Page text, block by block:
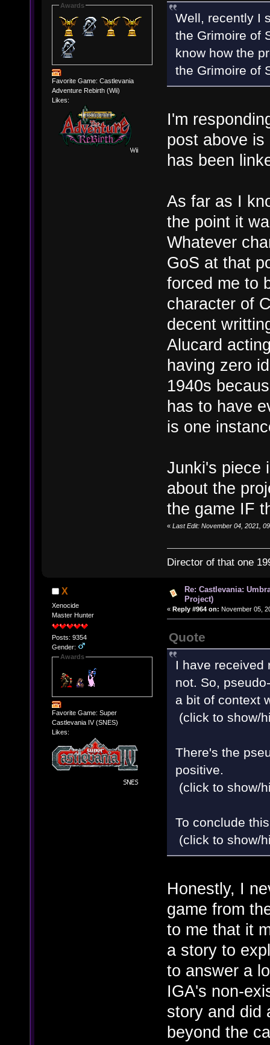
Awards
Favorite Game: Castlevania
Adventure Rebirth (Wii)
Likes:
Well, recently I
the Grimoire of
know how the
the Grimoire of
I'm
post above
has been
As far as I
the point it
Whatever
GoS at that
forced me to
character of
decent
Alucard
having zero
1940s
has to have
is one
Junki's piece
about the
the game IF
« Last Edit: November 04, 2021,
Director of that one
X
Xenocide
Master Hunter
Posts: 9354
Gender:
Awards
Favorite Game: Super
Castlevania IV (SNES)
Likes:
Re: Castlevania:
Project)
« Reply #964 on: November 05,
Quote
I have received
not. So,
a bit of context
(click to show/
There's the
positive.
(click to show/
To conclude
(click to show/
Honestly, I
game from
to me that it
a story to
to answer a
IGA's non-
story and did
beyond the